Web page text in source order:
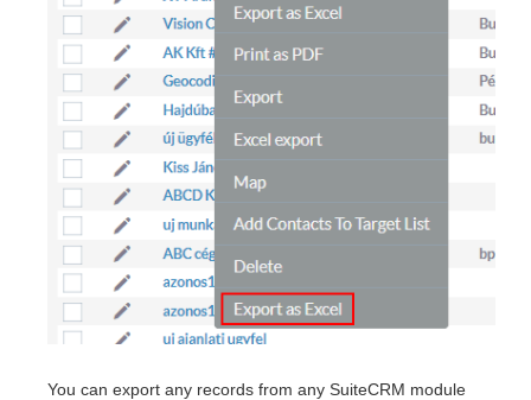
You can export any records from any SuiteCRM module